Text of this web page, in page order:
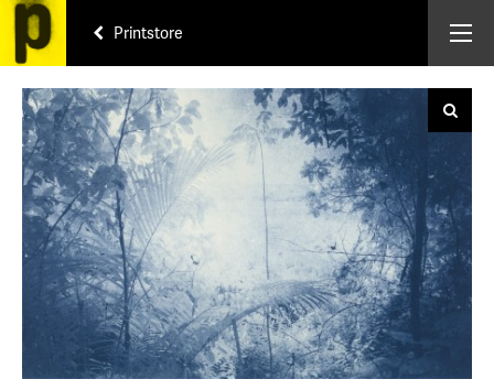
Printstore